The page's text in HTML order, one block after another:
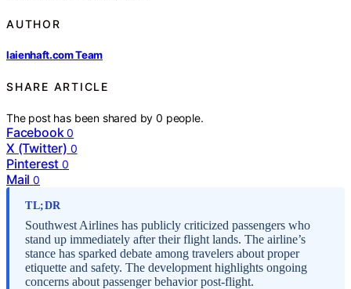
AUTHOR
laienhaft.com Team
SHARE ARTICLE
The post has been shared by0 people.
Facebook 0
X (Twitter) 0
Pinterest 0
Mail 0
TL;DR
Southwest Airlines has publicly criticized passengers who
stand up immediately after their flight lands. The airline’s
stance has sparked debate among travelers about proper
etiquette and safety. The development highlights ongoing
concerns about passenger behavior post-flight.